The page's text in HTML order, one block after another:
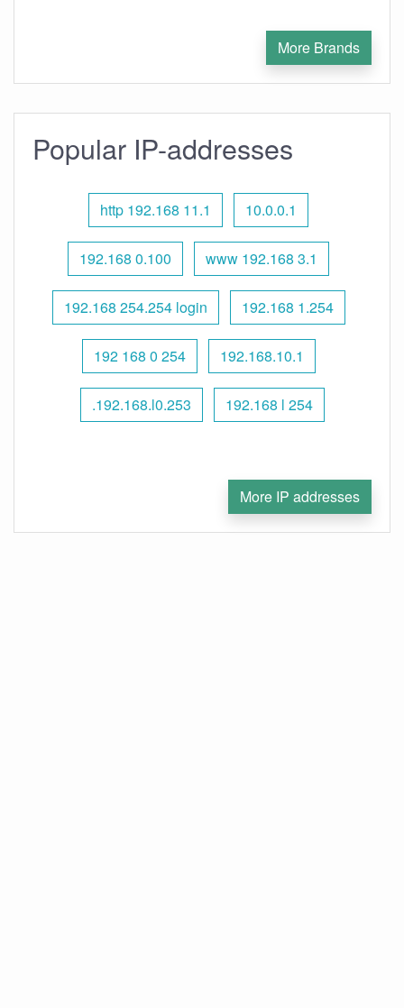
More Brands
Popular IP-addresses
http 192.168 11.1 10.0.0.1
192.168 0.100 www 192.168 3.1
192.168 254.254 login 192.168 1.254
192 168 0 254 192.168.10.1
.192.168.l0.253 192.168 l 254
More IP addresses